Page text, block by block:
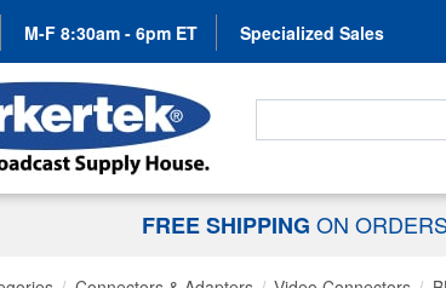
M-F 8:30am - 6pm ET Specialized Sales
Search For...
FREE SHIPPING ON